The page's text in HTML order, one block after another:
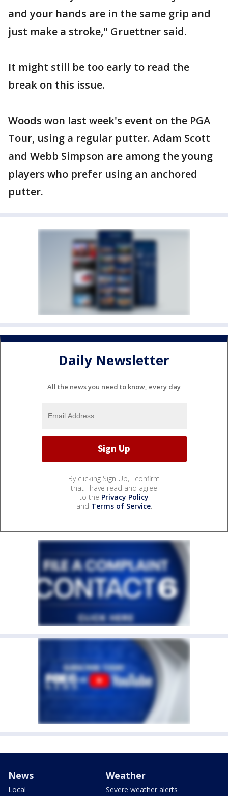
and your hands are in the same grip and
just make a stroke," Gruettner said.
It might still be too early to read the
break on this issue.
Woods won last week's event on the PGA
Tour, using a regular putter. Adam Scott
and Webb Simpson are among the young
players who prefer using an anchored
putter.
Daily Newsletter
All the news you need to know, every day
By clicking Sign Up, I confirm
that I have read and agree
to the Privacy Policy
and Terms of Service.
News
Local
Weather
Severe weather alerts